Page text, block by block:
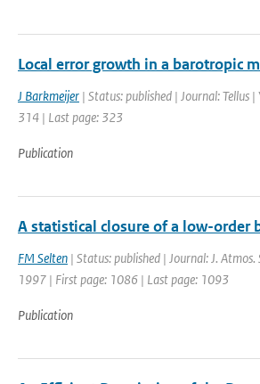
Local error growth in a barotropic
J Barkmeijer | Status: published | Journal: Tellus
314 | Last page: 323
Publication
A statistical closure of a low-order
FM Selten | Status: published | Journal: J. Atmos.
1997 | First page: 1086 | Last page: 1093
Publication